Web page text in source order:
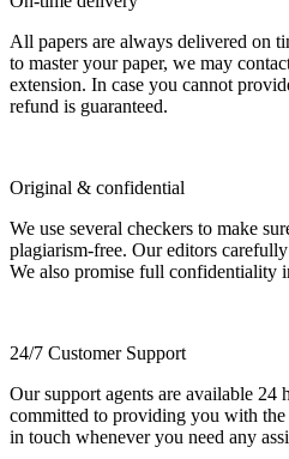
All papers are always delivered on
to master your paper, we may
extension. In case you cannot
refund is guaranteed.
Original & confidential
We use several checkers to make
plagiarism-free. Our editors
We also promise full confidentiality
24/7 Customer Support
Our support agents are available 24
committed to providing you with the
in touch whenever you need any